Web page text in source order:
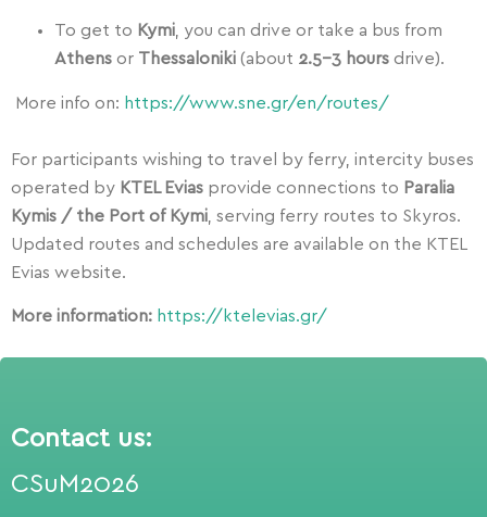
To get to Kymi, you can drive or take a bus from
Athens or Thessaloniki (about 2.5–3 hours drive).
More info on: https://www.sne.gr/en/routes/
For participants wishing to travel by ferry, intercity buses
operated by KTEL Evias provide connections to Paralia
Kymis / the Port of Kymi , serving ferry routes to Skyros.
Updated routes and schedules are available on the KTEL
Evias website.
More information: https://ktelevias.gr/
Contact us:
CSuM2026